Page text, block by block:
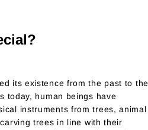
its existence from the past to the
today, human beings have
instruments from trees, animal
trees in line with their